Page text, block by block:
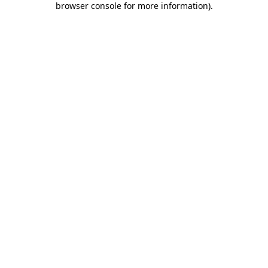
browser console for more information).